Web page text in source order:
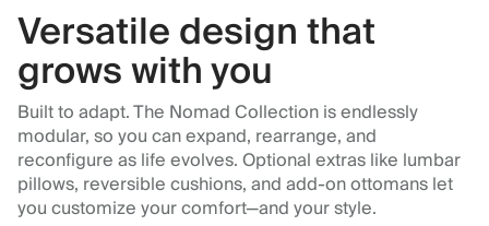
Versatile design that
grows with you
Built to adapt. The Nomad Collection is endlessly
modular, so you can expand, rearrange, and
reconfigure as life evolves. Optional extras like lumbar
pillows, reversible cushions, and add-on ottomans let
you customize your comfort—and your style.